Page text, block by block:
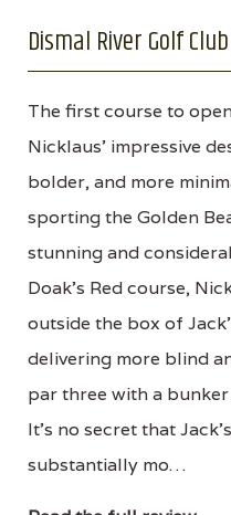
Dismal River Golf
The first course to
Nicklaus' impressive
bolder, and more
sporting the Golden
stunning and
Doak's Red course,
outside the box of
delivering more blind
par three with a
It's no secret that
substantially mo…